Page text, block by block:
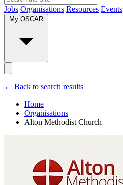
Jobs Organisations Resources Events
My OSCAR
← Back to search results
Home
Organisations
Alton Methodist Church